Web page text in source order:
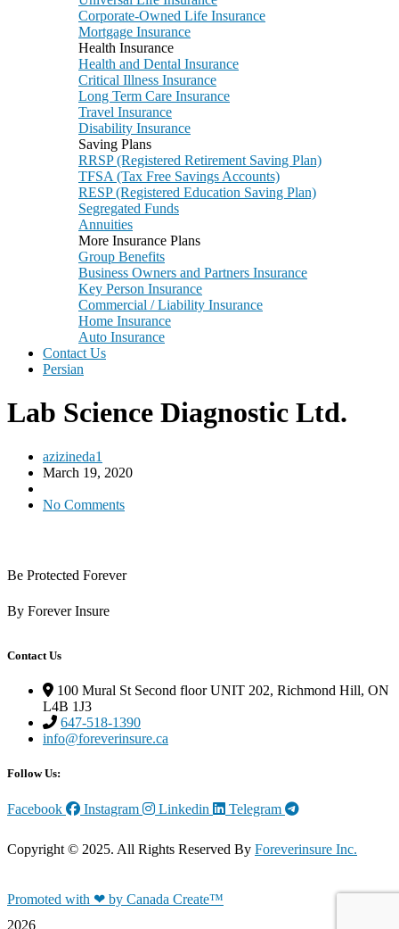
Corporate-Owned Life Insurance
Mortgage Insurance
Health Insurance
Health and Dental Insurance
Critical Illness Insurance
Long Term Care Insurance
Travel Insurance
Disability Insurance
Saving Plans
RRSP (Registered Retirement Saving Plan)
TFSA (Tax Free Savings Accounts)
RESP (Registered Education Saving Plan)
Segregated Funds
Annuities
More Insurance Plans
Group Benefits
Business Owners and Partners Insurance
Key Person Insurance
Commercial / Liability Insurance
Home Insurance
Auto Insurance
Contact Us
Persian
Lab Science Diagnostic Ltd.
azizineda1
March 19, 2020
No Comments
Be Protected Forever
By Forever Insure
Contact Us
100 Mural St Second floor UNIT 202, Richmond Hill, ON
L4B 1J3
647-518-1390
info@foreverinsure.ca
Follow Us:
Facebook Instagram Linkedin Telegram
Copyright © 2025. All Rights Reserved By Foreverinsure Inc.
Promoted with ❤ by Canada Create™
2026